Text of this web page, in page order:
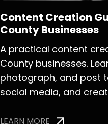
Content Creation
County Businesses
A practical content
County businesses.
photograph, and post
social media, and
LEARN MORE